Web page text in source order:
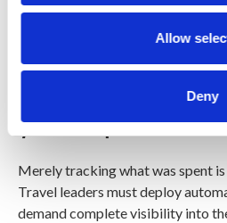
Allow
Deny
successfully identifying
bookings automatically.
Are you tracking
your corporate
Merely tracking what was spent
Travel leaders must deploy
demand complete visibility into